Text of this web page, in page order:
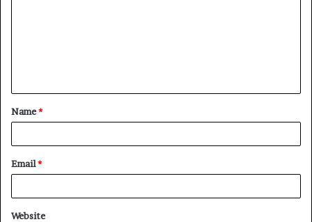
Name*
Email*
Website